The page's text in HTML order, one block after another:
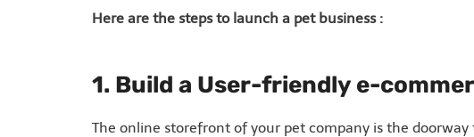
Here are the steps to launch a pet business :
1. Build a User-friendly e-
The online storefront of your pet company is the doorway